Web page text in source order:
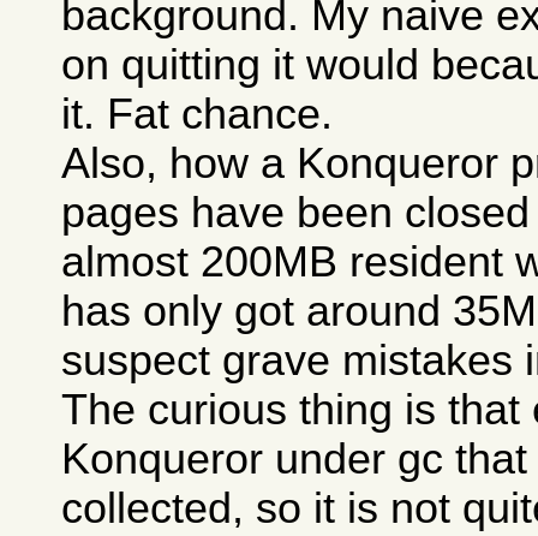
background. My naive
on quitting it would
it. Fat chance.
Also, how a Konqueror
pages have been
almost 200MB resident
has only got around
suspect grave mistakes
The curious thing is
Konqueror under gc
collected, so it is not